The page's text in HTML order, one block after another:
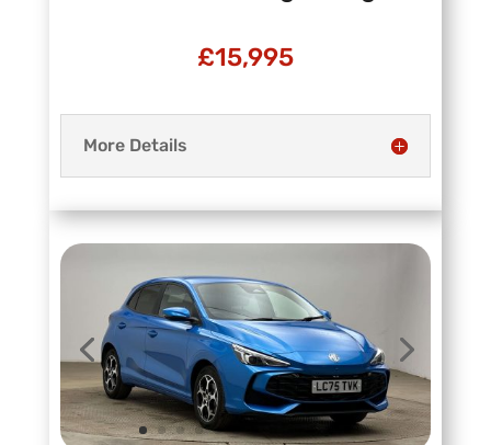
£15,995
More Details